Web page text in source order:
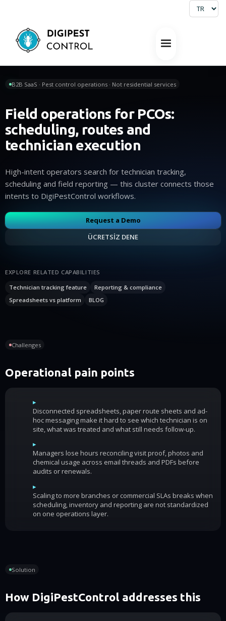
B2B SaaS · Pest control operations · Not residential services
Field operations for PCOs:
scheduling, routes and
technician execution
High-intent operators search for technician tracking,
scheduling and field reporting — this cluster connects those
intents to DigiPestControl workflows.
Request a Demo
ÜCRETSİZ DENE
EXPLORE RELATED CAPABILITIES
Technician tracking feature
Reporting & compliance
Spreadsheets vs platform
BLOG
Challenges
Operational pain points
▸
Disconnected spreadsheets, paper route sheets and ad-
hoc messaging make it hard to see which technician is on
site, what was treated and what still needs follow-up.
▸
Managers lose hours reconciling visit proof, photos and
chemical usage across email threads and PDFs before
audits or renewals.
▸
Scaling to more branches or commercial SLAs breaks when
scheduling, inventory and reporting are not standardized
on one operations layer.
Solution
How DigiPestControl addresses this